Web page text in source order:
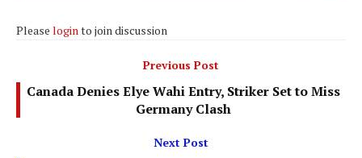
Please login to join discussion
Previous Post
Canada Denies Elye Wahi Entry, Striker Set to Miss
Germany Clash
Next Post